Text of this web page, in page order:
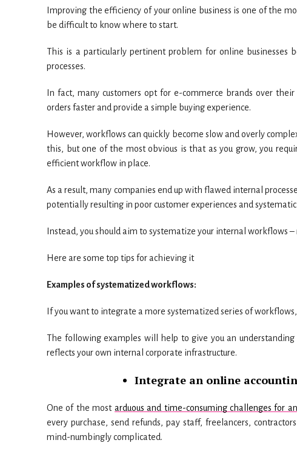
Improving the efficiency of your online business is one of the
be difficult to know where to start.
This is a particularly pertinent problem for online
processes.
In fact, many customers opt for e-commerce brands over
orders faster and provide a simple buying experience.
However, workflows can quickly become slow and overly
this, but one of the most obvious is that as you grow, you
efficient workflow in place.
As a result, many companies end up with flawed internal
potentially resulting in poor customer experiences and
Instead, you should aim to systematize your internal workflows
Here are some top tips for achieving it
Examples of systematized workflows:
If you want to integrate a more systematized series of
The following examples will help to give you an
reflects your own internal corporate infrastructure.
Integrate an online
One of the most arduous and time-consuming challenges for
every purchase, send refunds, pay staff, freelancers,
mind-numbingly complicated.